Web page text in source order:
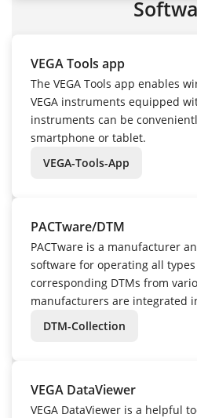
VEGA Tools app
The VEGA Tools app enables
VEGA instruments equipped
instruments can be
smartphone or tablet.
VEGA-Tools-App
PACTware/DTM
PACTware is a manufacturer
software for operating all
corresponding DTMs from
manufacturers are integrated
DTM-Collection
VEGA DataViewer
VEGA DataViewer is a helpful